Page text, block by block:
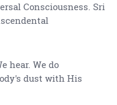
Consciousness. Sri
hear. We do
dust with His